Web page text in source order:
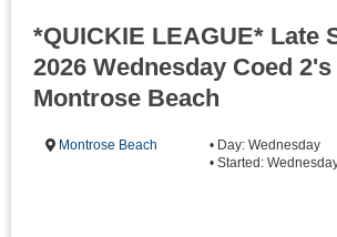
*QUICKIE LEAGUE* Late
2026 Wednesday Coed 2's
Montrose Beach
Montrose Beach
• Day: Wednesday
• Started: